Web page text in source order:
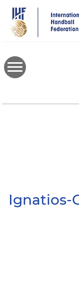
main
content
Ignatios-